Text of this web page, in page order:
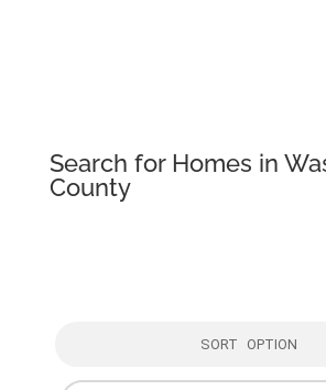
Search for Homes in
County
SORT OPTION